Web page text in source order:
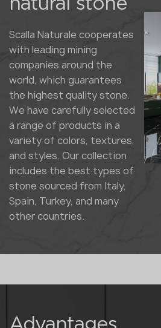
natural stone
Scalla Naturale cooperates
with leading mining
companies around the
world, which guarantees
the highest quality stone.
We have carefully selected
a range of products in a
variety of colors, textures,
and styles. Our collection
includes the best types of
stone sourced from Italy,
Spain, Turkey, and many
other countries.